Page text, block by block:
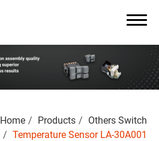
Home Products
Others Switch
Temperature Sensor LA-30A001
Search
0